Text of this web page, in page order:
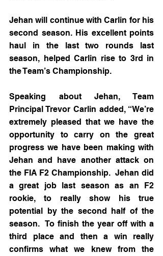
Jehan will continue with Carlin for his
second season. His excellent points
haul in the last two rounds last
season, helped Carlin rise to 3rd in
the Team’s Championship.
Speaking about Jehan, Team
Principal Trevor Carlin added, “We’re
extremely pleased that we have the
opportunity to carry on the great
progress we have been making with
Jehan and have another attack on
the FIA F2 Championship.  Jehan did
a great job last season as an F2
rookie, to really show his true
potential by the second half of the
season.  To finish the year off with a
third place and then a win really
confirms what we knew from the